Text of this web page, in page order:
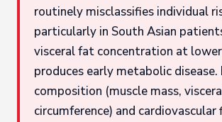
routinely misclassifies individual
particularly in South Asian
visceral fat concentration at
produces early metabolic disease.
composition (muscle mass,
circumference) and cardiovascular